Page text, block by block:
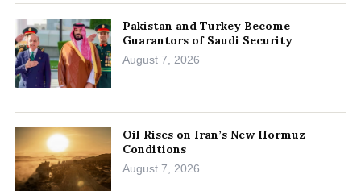
Pakistan and Turkey Become
Guarantors of Saudi Security
August 7, 2026
Oil Rises on Iran’s New Hormuz
Conditions
August 7, 2026